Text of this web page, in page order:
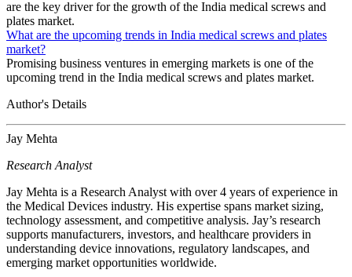
are the key driver for the growth of the India medical screws and
plates market.
What are the upcoming trends in India medical screws and plates
market?
Promising business ventures in emerging markets is one of the
upcoming trend in the India medical screws and plates market.
Author's Details
Jay Mehta
Research Analyst
Jay Mehta is a Research Analyst with over 4 years of experience in
the Medical Devices industry. His expertise spans market sizing,
technology assessment, and competitive analysis. Jay’s research
supports manufacturers, investors, and healthcare providers in
understanding device innovations, regulatory landscapes, and
emerging market opportunities worldwide.